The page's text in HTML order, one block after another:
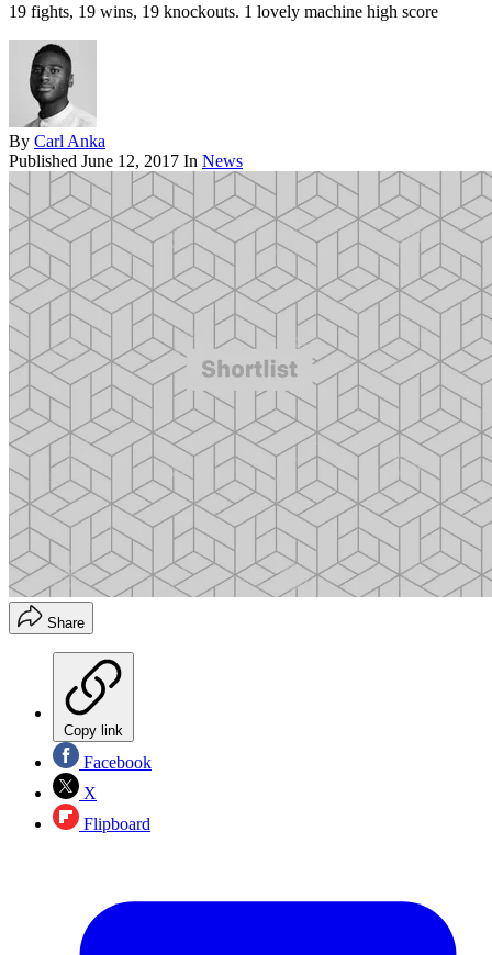
19 fights, 19 wins, 19 knockouts. 1 lovely machine high score
By Carl Anka
Published June 12, 2017 In News
Share
Copy link
Facebook
X
Flipboard